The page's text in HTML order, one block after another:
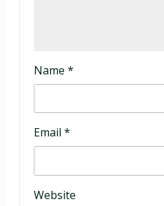
Name *
Email *
Website